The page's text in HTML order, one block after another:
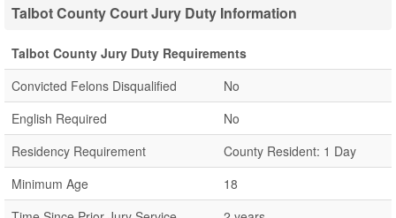
Talbot County Court Jury Duty Information
Talbot County Jury Duty Requirements
Convicted Felons Disqualified
No
English Required
No
Residency Requirement
County Resident: 1 Day
Minimum Age
18